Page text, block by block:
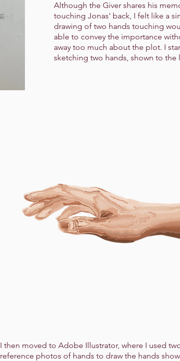
Although the Giver shares his
touching Jonas' back, I felt like a
drawing of two hands touching
able to convey the importance
away too much about the plot. I
sketching two hands, shown to the
I then moved to Adobe Illustrator, where I used
reference photos of hands to draw the hands